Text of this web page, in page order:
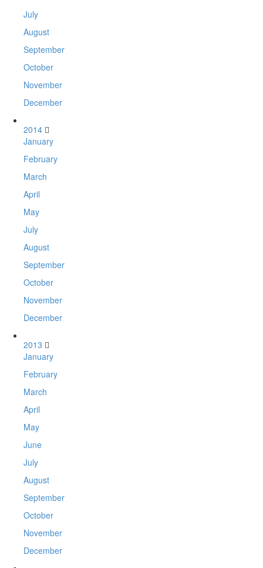
July
August
September
October
November
December
2014
January
February
March
April
May
July
August
September
October
November
December
2013
January
February
March
April
May
June
July
August
September
October
November
December